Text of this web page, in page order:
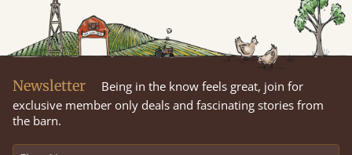
Newsletter
Being in the know feels great, join for
exclusive member only deals and fascinating stories from
the barn.